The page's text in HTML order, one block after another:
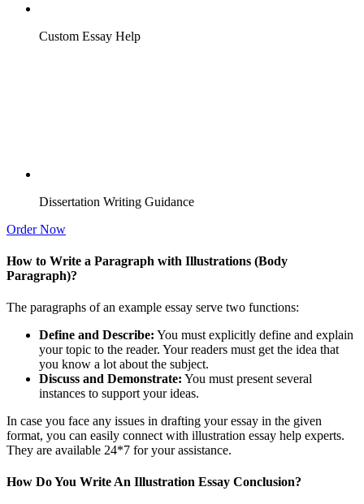
Custom Essay Help
Dissertation Writing Guidance
Order Now
How to Write a Paragraph with Illustrations (Body
Paragraph)?
The paragraphs of an example essay serve two functions:
Define and Describe: You must explicitly define and explain
your topic to the reader. Your readers must get the idea that
you know a lot about the subject.
Discuss and Demonstrate: You must present several
instances to support your ideas.
In case you face any issues in drafting your essay in the given
format, you can easily connect with illustration essay help experts.
They are available 24*7 for your assistance.
How Do You Write An Illustration Essay Conclusion?